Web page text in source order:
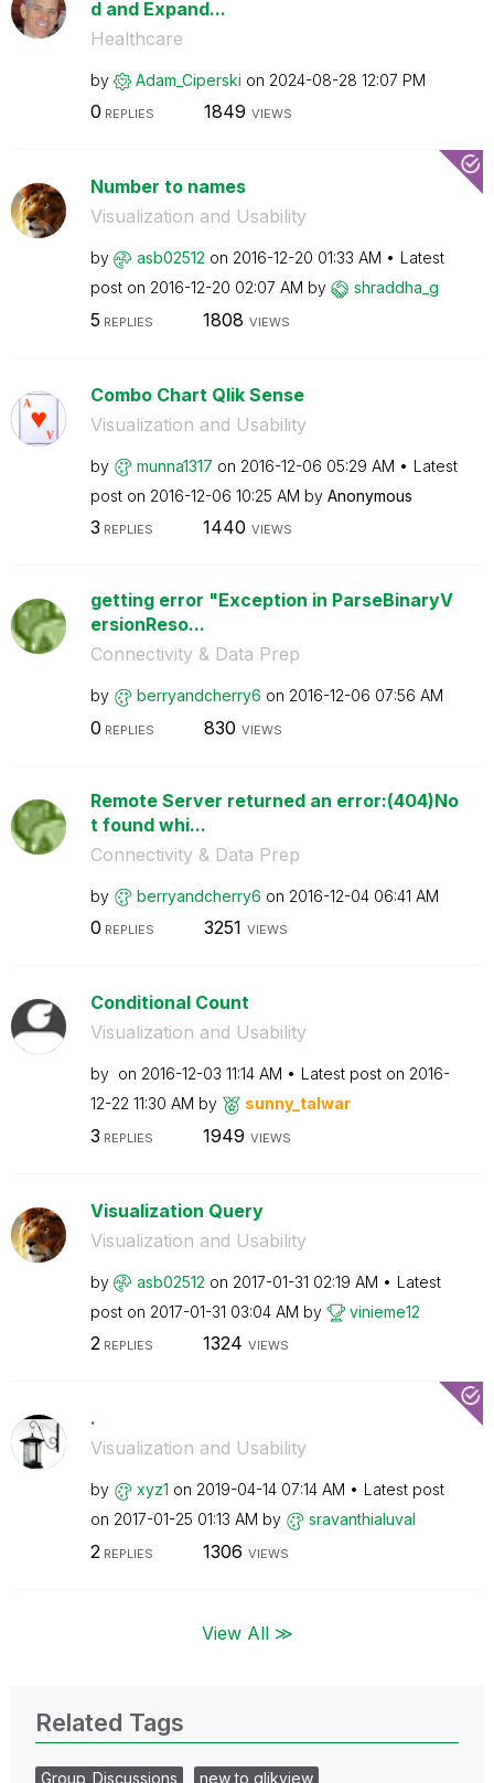
d and Expand...
Healthcare
by Adam_Ciperski on ‎2024-08-28 12:07 PM
0 REPLIES 1849 VIEWS
Number to names
Visualization and Usability
by asb02512 on ‎2016-12-20 01:33 AM
Latest
post on ‎2016-12-20 02:07 AM by shraddha_g
5 REPLIES 1808 VIEWS
Combo Chart Qlik Sense
Visualization and Usability
by munna1317 on ‎2016-12-06 05:29 AM
Latest
post on ‎2016-12-06 10:25 AM by Anonymous
3 REPLIES 1440 VIEWS
getting error "Exception in ParseBinaryV
ersionReso...
Connectivity & Data Prep
by berryandcherry6 on ‎2016-12-06 07:56 AM
0 REPLIES 830 VIEWS
Remote Server returned an error:(404)No
t found whi...
Connectivity & Data Prep
by berryandcherry6 on ‎2016-12-04 06:41 AM
0 REPLIES 3251 VIEWS
Conditional Count
Visualization and Usability
by on ‎2016-12-03 11:14 AM Latest post on ‎2016-
12-22 11:30 AM by sunny_talwar
3 REPLIES 1949 VIEWS
Visualization Query
Visualization and Usability
by asb02512 on ‎2017-01-31 02:19 AM
Latest
post on ‎2017-01-31 03:04 AM by vinieme12
2REPLIES 1324 VIEWS
.
Visualization and Usability
by xyz1 on ‎2019-04-14 07:14 AM
Latest post
on ‎2017-01-25 01:13 AM by sravanthialuval
2 REPLIES 1306 VIEWS
View All ≫
Related Tags
Group_Discussions
new to qlikview